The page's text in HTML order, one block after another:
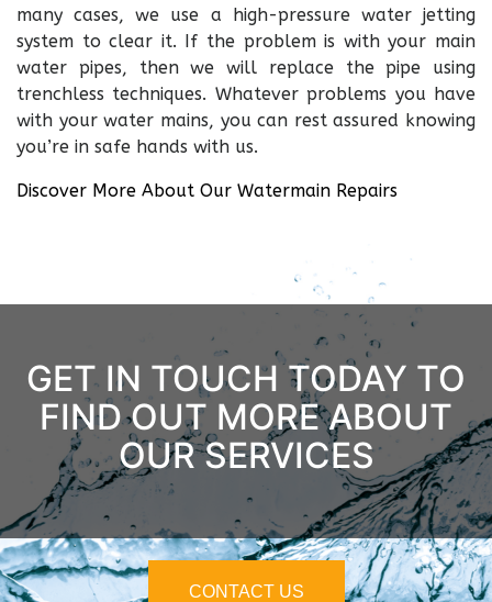
many cases, we use a high-pressure water jetting
system to clear it. If the problem is with your main
water pipes, then we will replace the pipe using
trenchless techniques. Whatever problems you have
with your water mains, you can rest assured knowing
you’re in safe hands with us.
Discover More About Our Watermain Repairs
GET IN TOUCH TODAY TO
FIND OUT MORE ABOUT
OUR SERVICES
CONTACT US